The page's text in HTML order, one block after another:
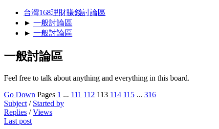
台灣168理財賺錢討論區
► 一般討論區
► 一般討論區
一般討論區
Feel free to talk about anything and everything in this board.
Go Down Pages 1 ... 111 112 113 114 115 ... 316
Subject / Started by
Replies /Views
Last post